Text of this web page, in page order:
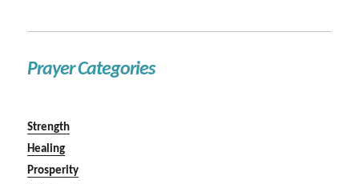
Prayer Categories
Strength
Healing
Prosperity